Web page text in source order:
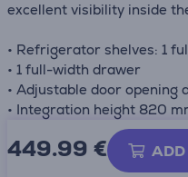
excellent visibility inside
• Refrigerator shelves: 1
• 1 full-width drawer
• Adjustable door opening
• Integration height 820
449.99 € ADD
Product information